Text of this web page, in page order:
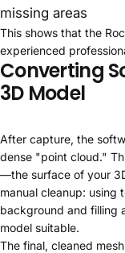
missing areas
This shows that the
experienced
Converting
3D Model
After capture, the
dense "point cloud."
—the surface of your
manual cleanup: using
background and filling
model suitable.
The final, cleaned